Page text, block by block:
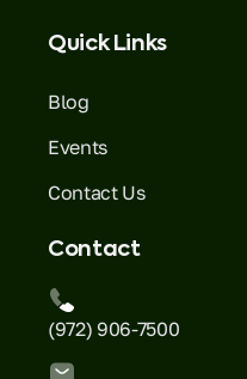
Quick Links
Blog
Events
Contact Us
Contact
(972) 906-7500